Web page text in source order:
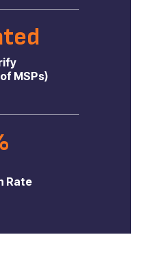
MSPs)
Rate